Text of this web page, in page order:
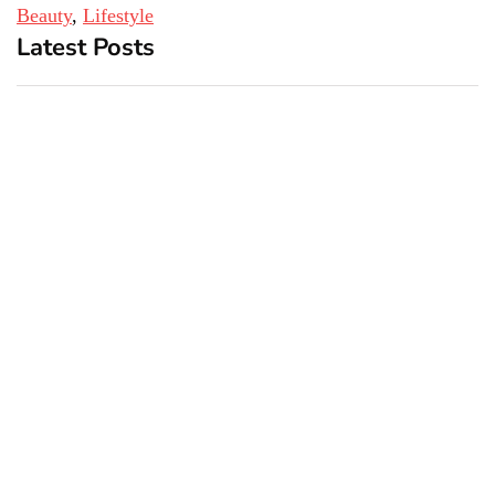
Beauty, Lifestyle
Latest Posts